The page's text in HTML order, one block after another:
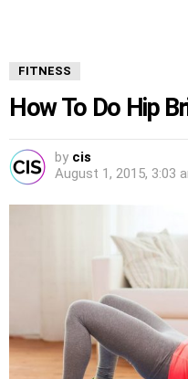
FITNESS
How To Do Hip
by cis
August 1, 2015, 3:03